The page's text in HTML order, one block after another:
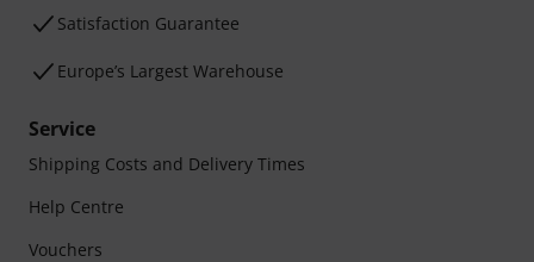
Satisfaction Guarantee
Europe’s Largest Warehouse
Service
Shipping Costs and Delivery Times
Help Centre
Vouchers